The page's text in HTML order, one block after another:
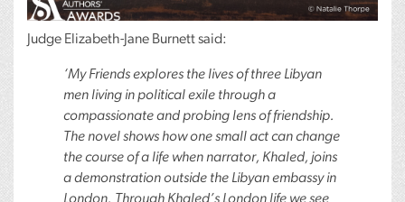
Judge Elizabeth-Jane Burnett said:
‘My Friends explores the lives of three Libyan
men living in political exile through a
compassionate and probing lens of friendship.
The novel shows how one small act can change
the course of a life when narrator, Khaled, joins
a demonstration outside the Libyan embassy in